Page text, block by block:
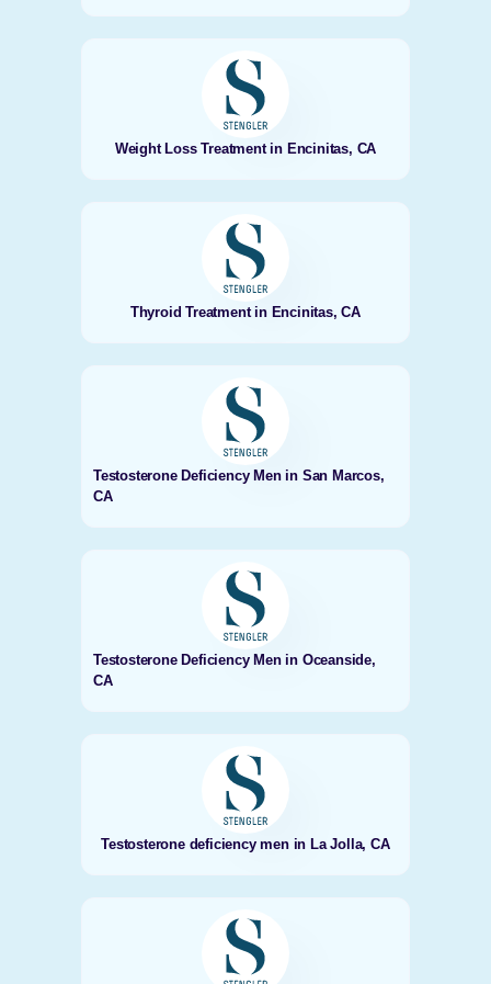
Weight Loss Treatment in Encinitas, CA
Thyroid Treatment in Encinitas, CA
Testosterone Deficiency Men in San Marcos,
CA
Testosterone Deficiency Men in Oceanside,
CA
Testosterone deficiency men in La Jolla, CA